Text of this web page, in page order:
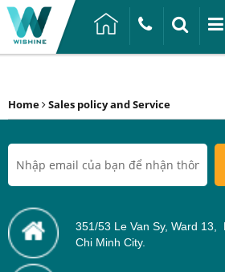
Home Sales policy and Service
351/53 Le Van Sy, Ward 13,
Chi Minh City.